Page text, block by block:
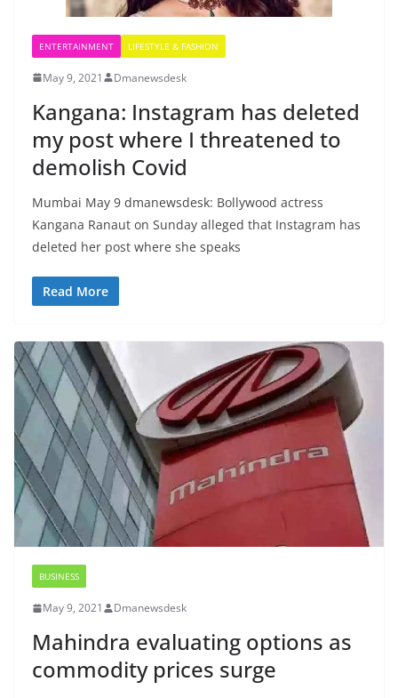
ENTERTAINMENT LIFESTYLE & FASHION
May 9, 2021 Dmanewsdesk
Kangana: Instagram has deleted
my post where I threatened to
demolish Covid
Mumbai May 9 dmanewsdesk: Bollywood actress
Kangana Ranaut on Sunday alleged that Instagram has
deleted her post where she speaks
Read More
BUSINESS
May 9, 2021 Dmanewsdesk
Mahindra evaluating options as
commodity prices surge